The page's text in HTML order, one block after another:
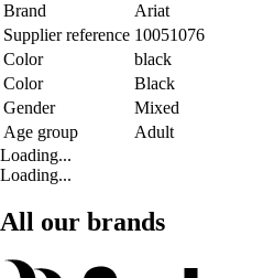
Brand
Ariat
Supplier reference 10051076
Color
black
Color
Black
Gender
Mixed
Age group
Adult
Loading...
Loading...
All our brands